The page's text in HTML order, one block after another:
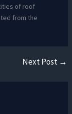
of roof
from the
Next Post →